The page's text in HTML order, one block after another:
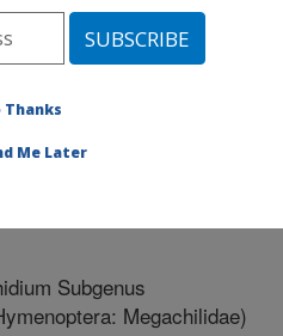
Logan, Utah»
at this Location
Subgenus
Megachilidae)
Thanks
Me Later